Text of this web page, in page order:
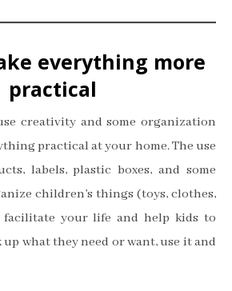
everything more
practical
creativity and some organization
practical at your home. The use
labels, plastic boxes, and some
children’s things (toys, clothes,
facilitate your life and help kids to
what they need or want, use it and